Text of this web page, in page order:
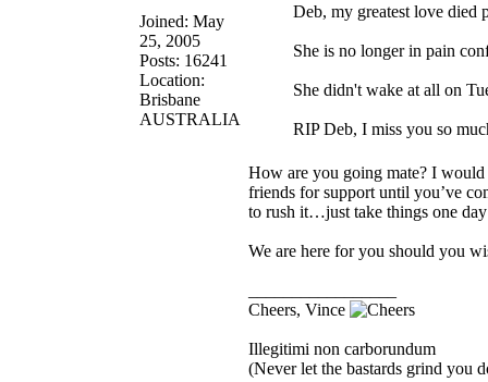
Joined: May
25, 2005
Posts: 16241
Location:
Brisbane
AUSTRALIA
Deb, my greatest love died
She is no longer in pain
She didn't wake at all on
RIP Deb, I miss you so
How are you going mate? I
friends for support until you’ve
to rush it…just take things one day
We are here for you should you
Cheers, Vince
Illegitimi non carborundum
(Never let the bastards grind you